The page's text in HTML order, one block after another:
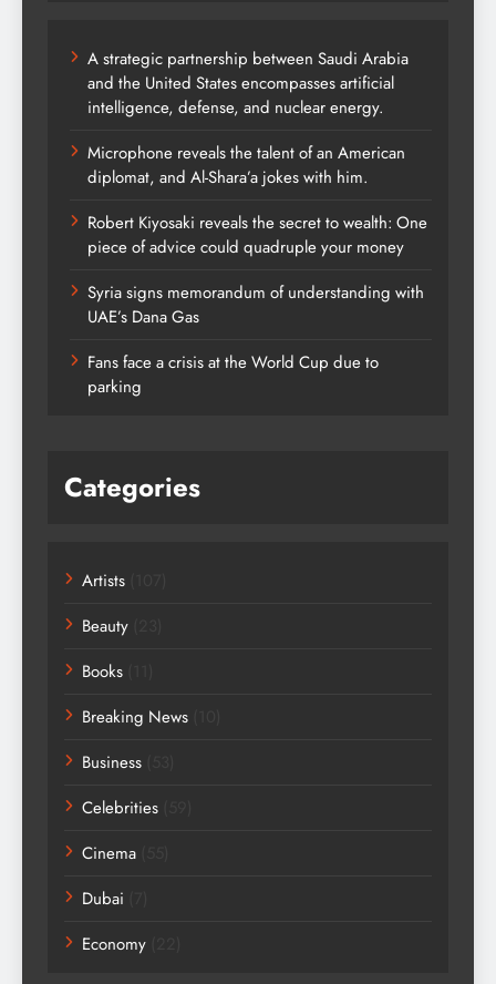
A strategic partnership between Saudi Arabia
and the United States encompasses artificial
intelligence, defense, and nuclear energy.
Microphone reveals the talent of an American
diplomat, and Al-Shara’a jokes with him.
Robert Kiyosaki reveals the secret to wealth: One
piece of advice could quadruple your money
Syria signs memorandum of understanding with
UAE’s Dana Gas
Fans face a crisis at the World Cup due to
parking
Categories
Artists
Beauty
Books
Breaking News
Business
Celebrities
Cinema
Dubai
Economy